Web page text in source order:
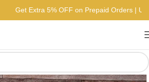
Get Extra 5% OFF on Prepaid Orders |